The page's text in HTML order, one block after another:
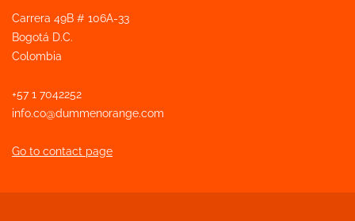
Carrera 49B # 106A-33
Bogotá D.C.
Colombia
+57 1 7042252
info.co@dummenorange.com
Go to contact page